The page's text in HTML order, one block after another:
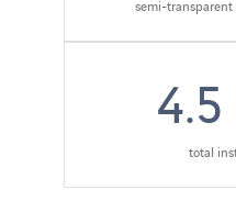
semi-
4.5
total